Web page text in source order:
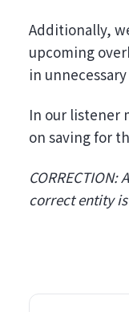
Additionally,
upcoming
in
In our listener
on saving for
correct entity